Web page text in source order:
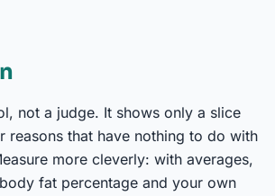
not a judge. It shows only a slice
reasons that have nothing to do with
more cleverly: with averages,
fat percentage and your own